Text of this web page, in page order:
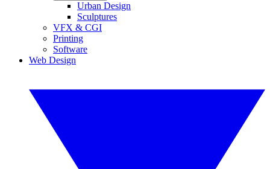
Urban Design
Sculptures
VFX & CGI
Printing
Software
Web Design